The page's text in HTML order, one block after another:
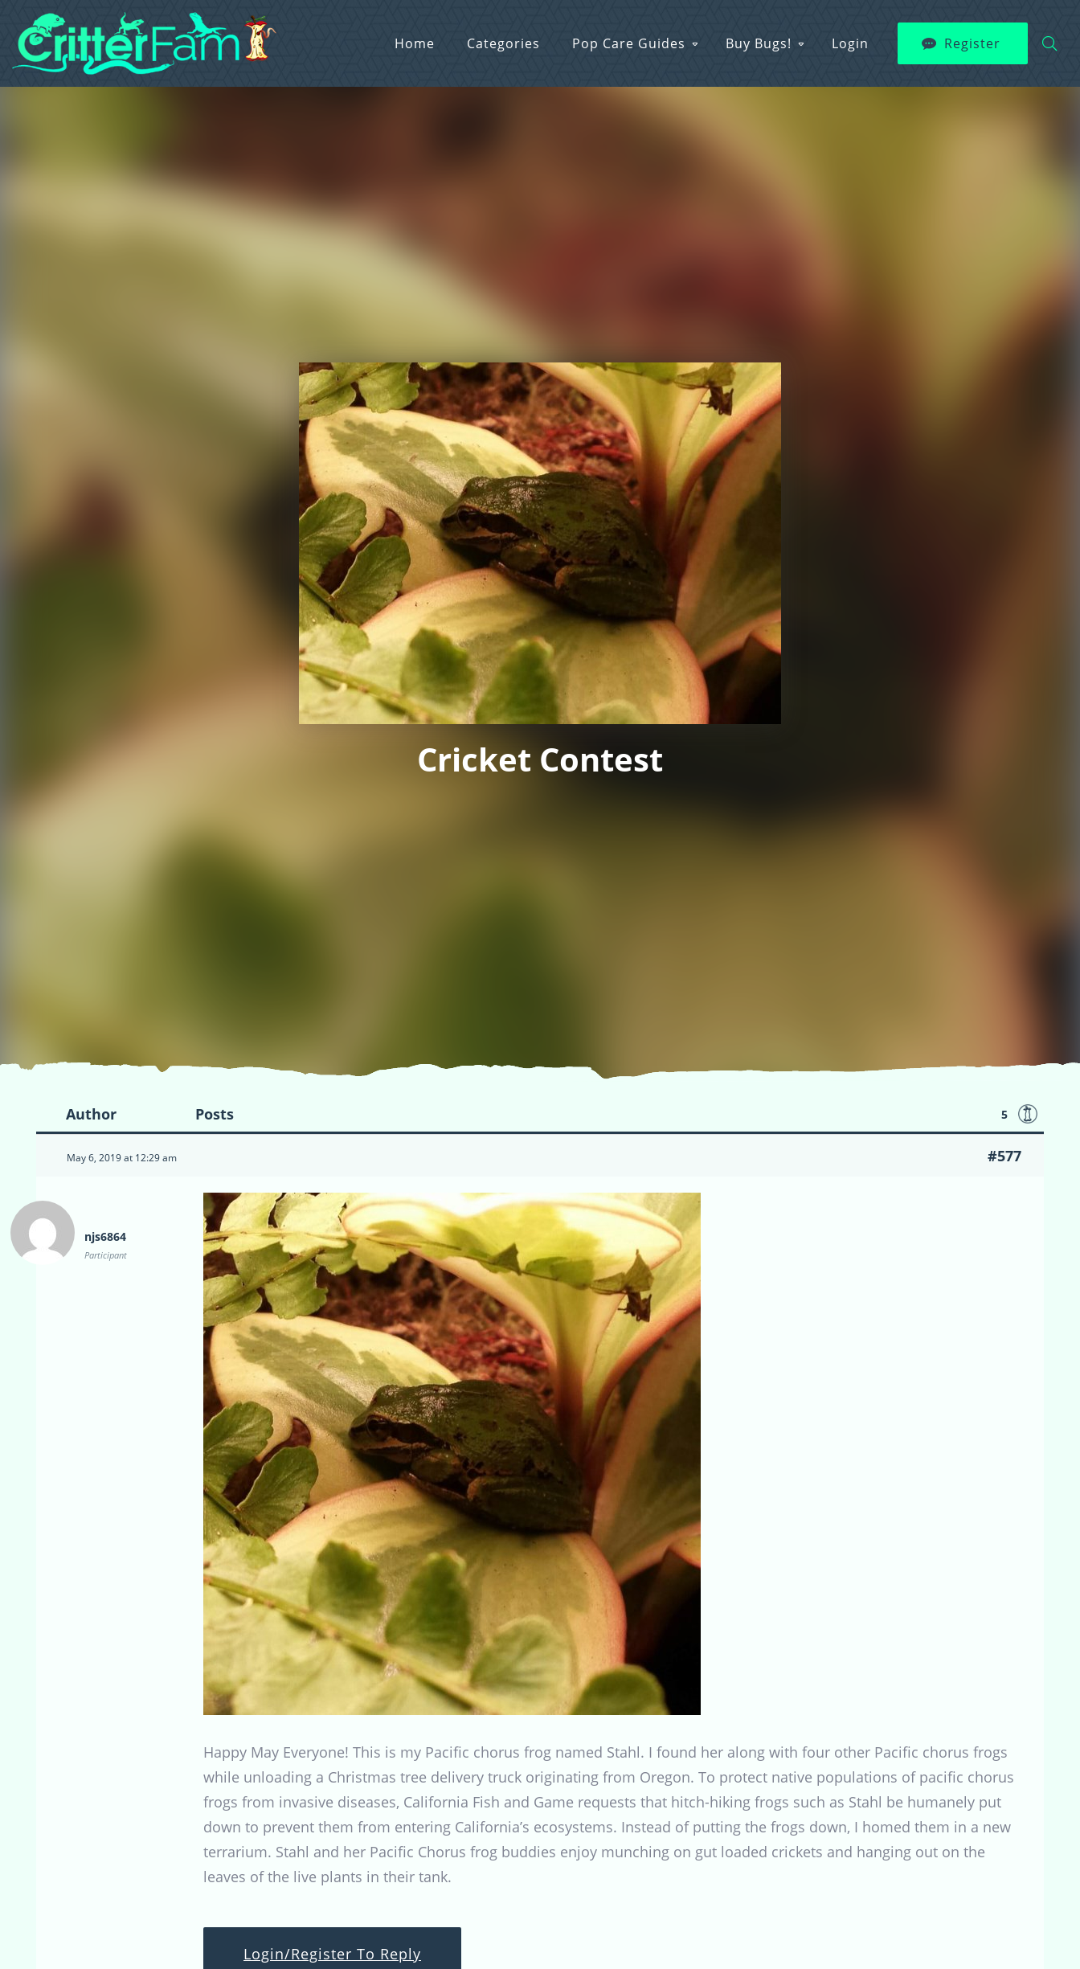
Home Categories Pop Care Guides Buy Bugs! Login Register
Cricket Contest
Author Posts 5
May 6, 2019 at 12:29 am #577
njs6864
Participant
Happy May Everyone! This is my Pacific chorus frog named Stahl. I found her along with four other Pacific chorus frogs
while unloading a Christmas tree delivery truck originating from Oregon. To protect native populations of pacific chorus
frogs from invasive diseases, California Fish and Game requests that hitch-hiking frogs such as Stahl be humanely put
down to prevent them from entering California’s ecosystems. Instead of putting the frogs down, I homed them in a new
terrarium. Stahl and her Pacific Chorus frog buddies enjoy munching on gut loaded crickets and hanging out on the
leaves of the live plants in their tank.
Login/Register To Reply